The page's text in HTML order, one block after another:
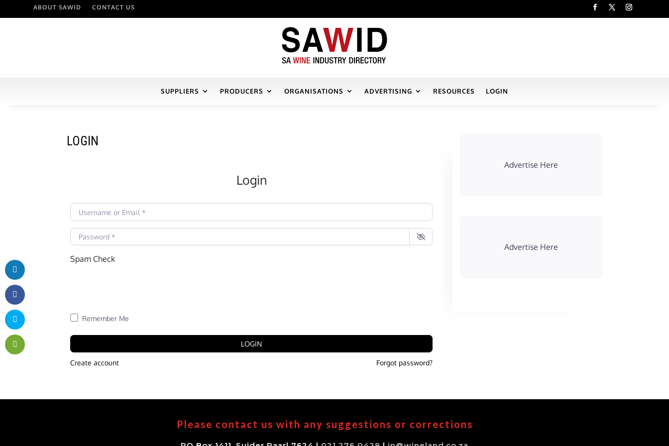
ABOUT SAWID CONTACT US
SUPPLIERS PRODUCERS ORGANISATIONS ADVERTISING RESOURCES LOGIN
LOGIN
Login
Username or Email*
Password*
Spam Check
Remember Me
LOGIN
Create account Forgot password?
Advertise Here
Advertise Here
Please contact us with any suggestions or corrections